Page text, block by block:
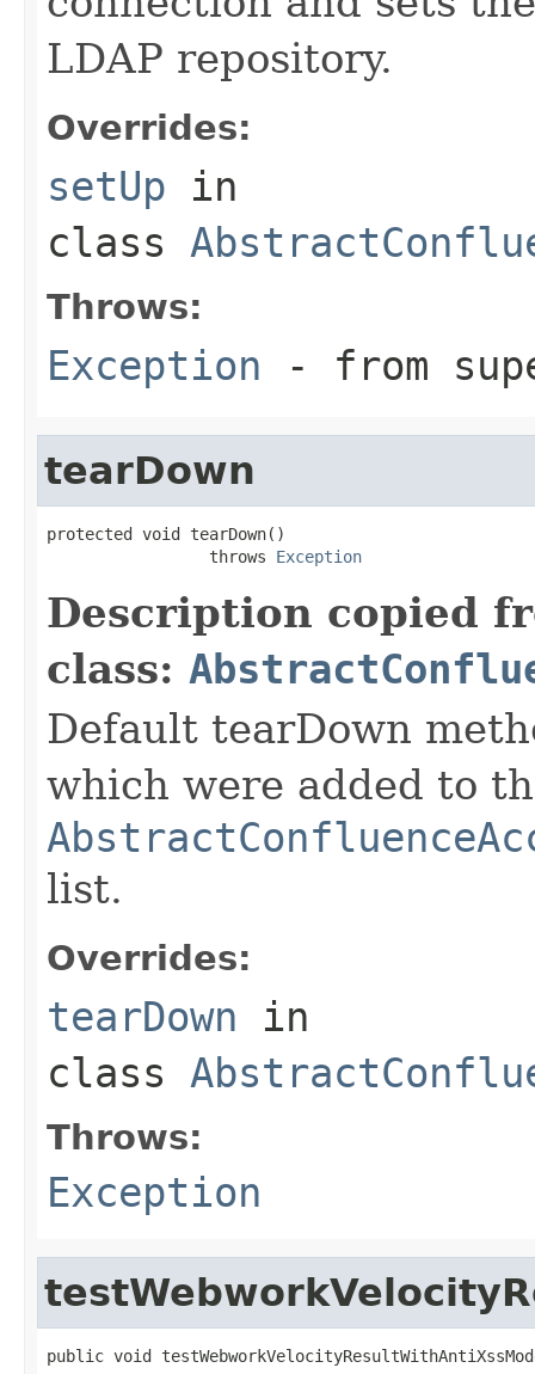
LDAP repository.
Overrides:
setUp in
class
Throws:
Exception - from
tearDown
protected void tearDown()
                 throws
Exception
Description copied
class:
Default tearDown
which were added to
list.
Overrides:
tearDown in
class
Throws:
Exception
public void